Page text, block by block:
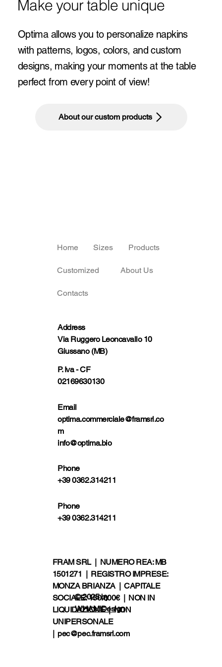
Make your table unique
Optima allows you to personalize napkins
with patterns, logos, colors, and custom
designs, making your moments at the table
perfect from every point of view!
About our custom products
Home Sizes Products
Customized About Us
Contacts
Address
Via Ruggero Leoncavallo 10
Giussano (MB)
P. Iva - CF
02169630130
Email
optima.commerciale@framsrl.co
m
info@optima.bio
Phone
+39 0362.314211
Phone
+39 0362.314211
FRAM SRL | NUMERO REA: MB
1501271 | REGISTRO IMPRESE:
MONZA BRIANZA | CAPITALE
SOCIALE: 150.000€ | NON IN
LIQUIDAZIONE | NON
UNIPERSONALE
| pec@pec.framsrl.com
© 2025 by
WHAM!Design